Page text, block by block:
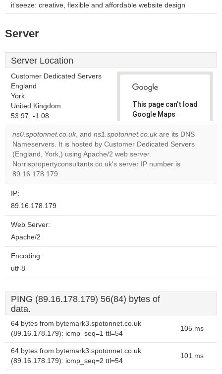
it'seeze: creative, flexible and affordable website design
Server
Server Location
Customer Dedicated Servers
England
York
United Kingdom
53.97, -1.08
This page can't load
Google Maps
correctly.
Do you
own this
website?
ns0.spotonnet.co.uk, and ns1.spotonnet.co.uk are its DNS
Nameservers. It is hosted by Customer Dedicated Servers
(England, York,) using Apache/2 web server.
Norrispropertyconsultants.co.uk's server IP number is
89.16.178.179.
IP:
89.16.178.179
Web Server:
Apache/2
Encoding:
utf-8
PING (89.16.178.179) 56(84) bytes of
data.
64 bytes from bytemark3.spotonnet.co.uk
(89.16.178.179): icmp_seq=1 ttl=54
105 ms
64 bytes from bytemark3.spotonnet.co.uk
(89.16.178.179): icmp_seq=2 ttl=54
101 ms